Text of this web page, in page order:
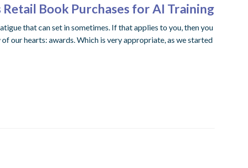
Book Purchases for AI Training
that can set in sometimes. If that applies to you, then you
our hearts: awards. Which is very appropriate, as we started